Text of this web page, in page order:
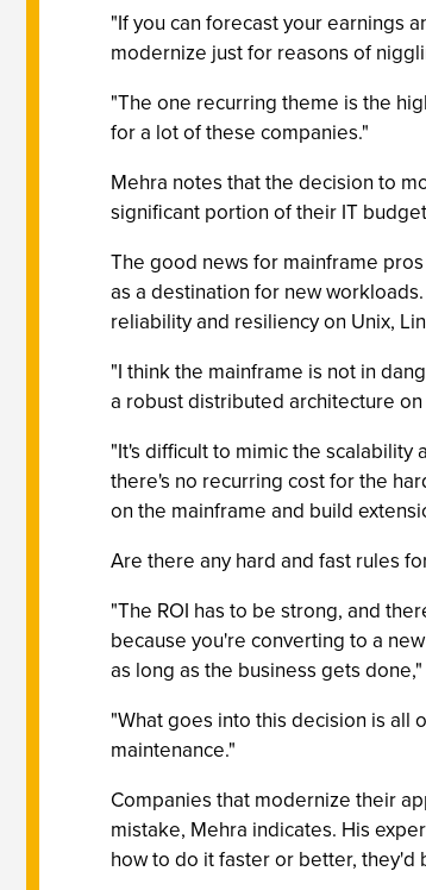
"If you can forecast your earnings
modernize just for reasons of
"The one recurring theme is the
for a lot of these companies."
Mehra notes that the decision to
significant portion of their IT
The good news for mainframe
as a destination for new
reliability and resiliency on Unix,
"I think the mainframe is not in
a robust distributed architecture
"It's difficult to mimic the
there's no recurring cost for the
on the mainframe and build
Are there any hard and fast rules
"The ROI has to be strong, and
because you're converting to a
as long as the business gets
"What goes into this decision is all
maintenance."
Companies that modernize their
mistake, Mehra indicates. His
how to do it faster or better, they'd